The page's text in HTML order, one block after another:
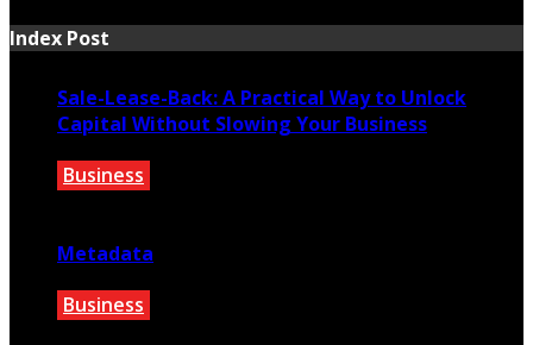
Index Post
Sale-Lease-Back: A Practical Way to Unlock
Capital Without Slowing Your Business
Business
Metadata
Business